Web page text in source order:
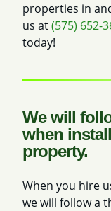
properties in
us at(575) 652-
today!
We will
when
property.
When you hire
we will follow a